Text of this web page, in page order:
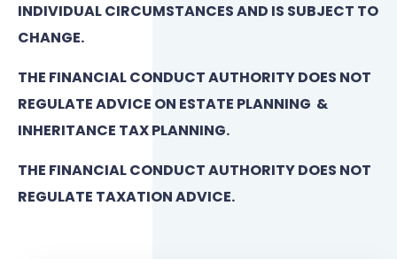
INDIVIDUAL CIRCUMSTANCES AND IS SUBJECT TO
CHANGE.
THE FINANCIAL CONDUCT AUTHORITY DOES NOT
REGULATE ADVICE ON ESTATE PLANNING &
INHERITANCE TAX PLANNING.
THE FINANCIAL CONDUCT AUTHORITY DOES NOT
REGULATE TAXATION ADVICE.